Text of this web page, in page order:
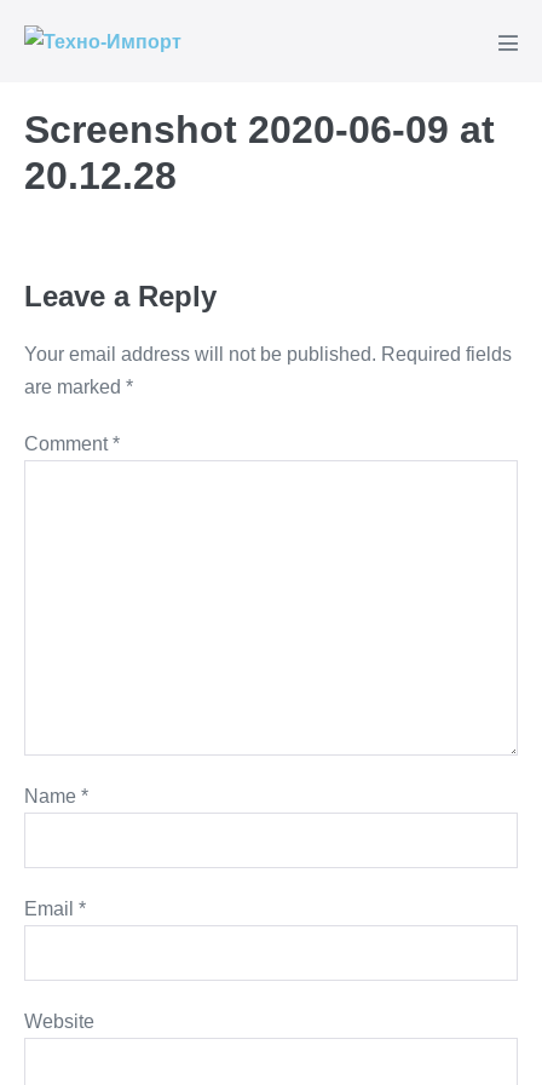
Screenshot 2020-06-09 at
20.12.28
Leave a Reply
Your email address will not be published. Required fields
are marked *
Comment*
Name *
Email *
Website